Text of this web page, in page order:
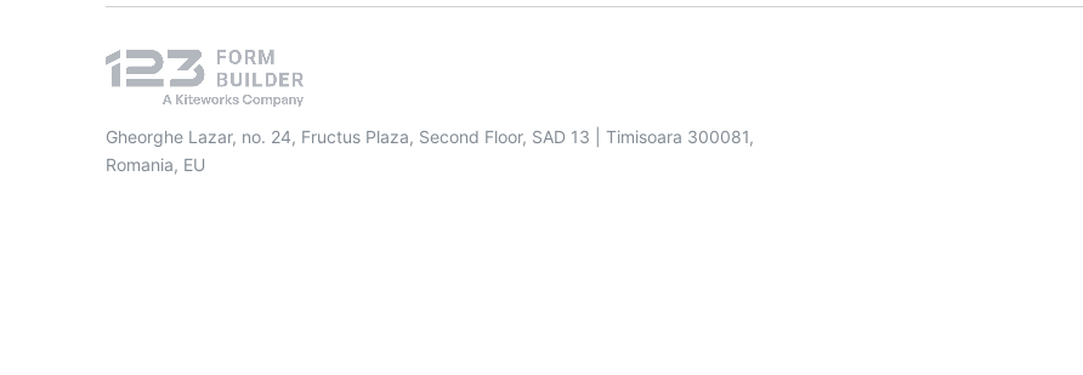
Gheorghe Lazar, no. 24, Fructus Plaza, Second Floor, SAD 13 | Timisoara 300081,
Romania, EU